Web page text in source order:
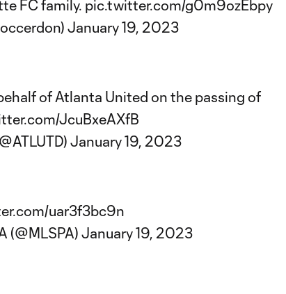
FC family. pic.twitter.com/g0m9ozEbpy
January 19, 2023
of Atlanta United on the passing of
JcuBxeAXfB
January 19, 2023
uar3f3bc9n
(@MLSPA) January 19, 2023